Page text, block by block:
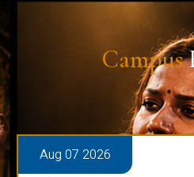
Campus
Aug 07 2026